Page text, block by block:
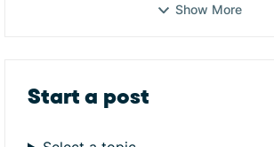
Show More
Start a post